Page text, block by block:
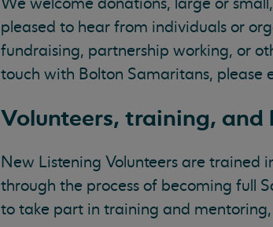
We welcome donations, large or
pleased to hear from individuals or
fundraising, partnership working, or
touch with Bolton Samaritans, please
Volunteers, training,
New Listening Volunteers are trained
through the process of becoming full
to take part in training and